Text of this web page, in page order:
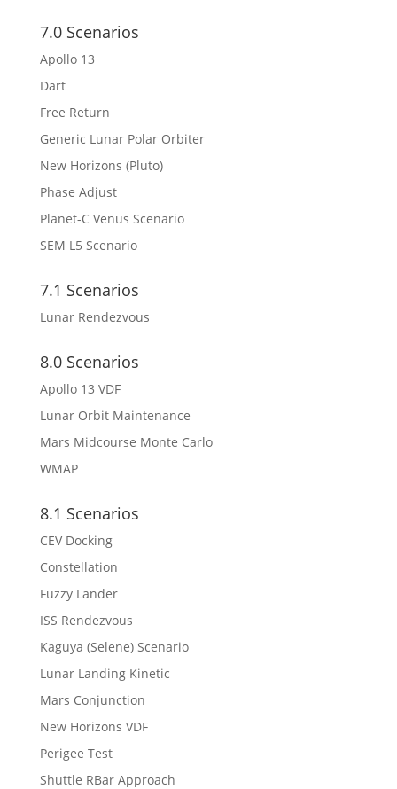
7.0 Scenarios
Apollo 13
Dart
Free Return
Generic Lunar Polar Orbiter
New Horizons (Pluto)
Phase Adjust
Planet-C Venus Scenario
SEM L5 Scenario
7.1 Scenarios
Lunar Rendezvous
8.0 Scenarios
Apollo 13 VDF
Lunar Orbit Maintenance
Mars Midcourse Monte Carlo
WMAP
8.1 Scenarios
CEV Docking
Constellation
Fuzzy Lander
ISS Rendezvous
Kaguya (Selene) Scenario
Lunar Landing Kinetic
Mars Conjunction
New Horizons VDF
Perigee Test
Shuttle RBar Approach